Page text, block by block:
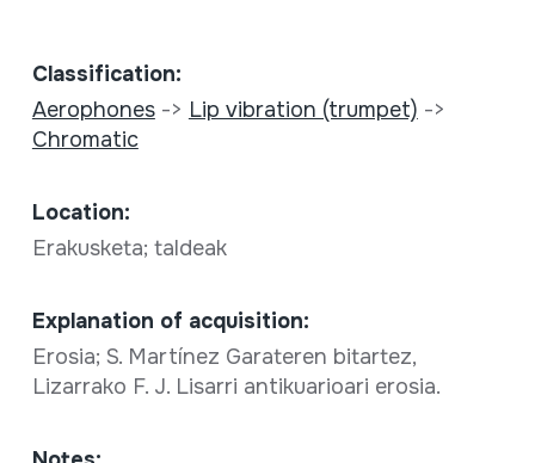
Classification:
Aerophones-> Lip vibration (trumpet) ->
Chromatic
Location:
Erakusketa; taldeak
Explanation of acquisition:
Erosia; S. Martínez Garateren bitartez,
Lizarrako F. J. Lisarri antikuarioari erosia.